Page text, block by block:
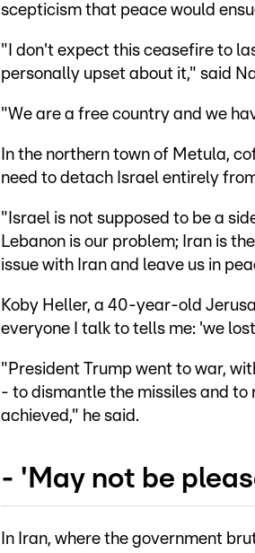
scepticism that peace would
"I don't expect this ceasefire to
personally upset about it," said
"We are a free country and we
In the northern town of Metula,
need to detach Israel entirely
"Israel is not supposed to be a
Lebanon is our problem; Iran is
issue with Iran and leave us in
Koby Heller, a 40-year-old
everyone I talk to tells me: 'we
"President Trump went to war,
- to dismantle the missiles and
achieved," he said.
- 'May not be
In Iran, where the government